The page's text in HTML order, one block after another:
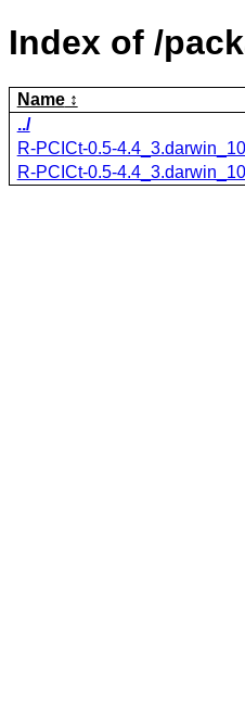
Index of /
Name
../
R-PCICt-0.5-
R-PCICt-0.5-